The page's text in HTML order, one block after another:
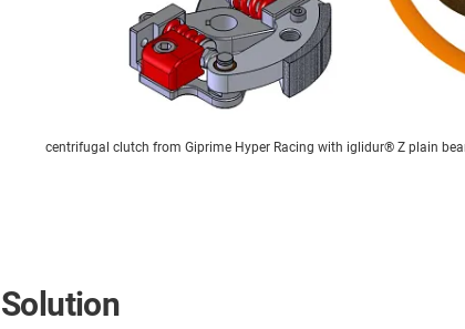
centrifugal clutch from Giprime Hyper Racing with iglidur® Z plain
Solution